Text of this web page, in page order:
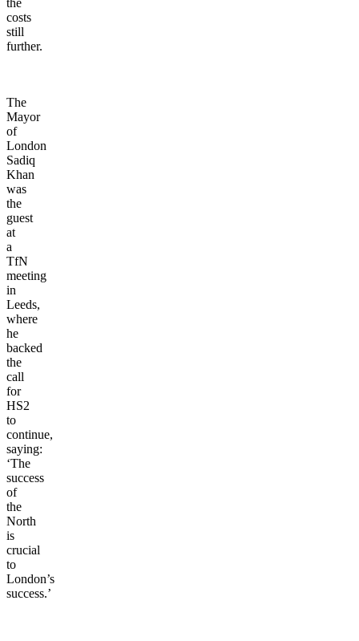
costs
still
further.
The
Mayor
of
London
Sadiq
Khan
was
the
guest
at
a
TfN
meeting
in
Leeds,
where
he
backed
the
call
for
HS2
to
continue,
saying:
‘The
success
of
the
North
is
crucial
to
London’s
success.’